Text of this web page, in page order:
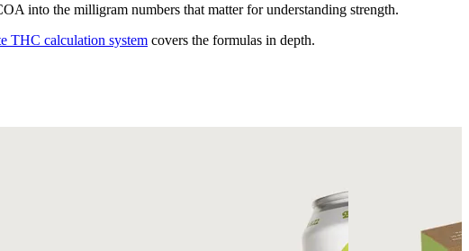
into the milligram numbers that matter for understanding strength.
THC calculation system covers the formulas in depth.